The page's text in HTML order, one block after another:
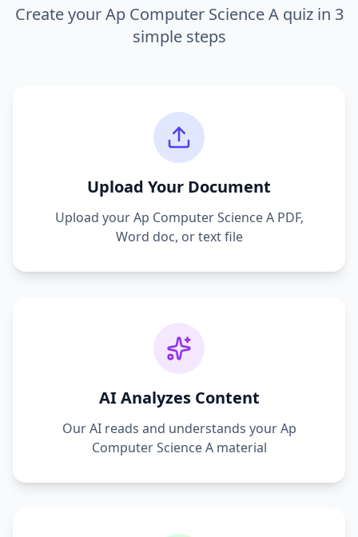
Create yourAp Computer Science Aquiz in 3
simple steps
Upload Your Document
Upload yourAp Computer Science APDF,
Word doc, or text file
AI Analyzes Content
Our AI reads and understands yourAp
Computer Science Amaterial